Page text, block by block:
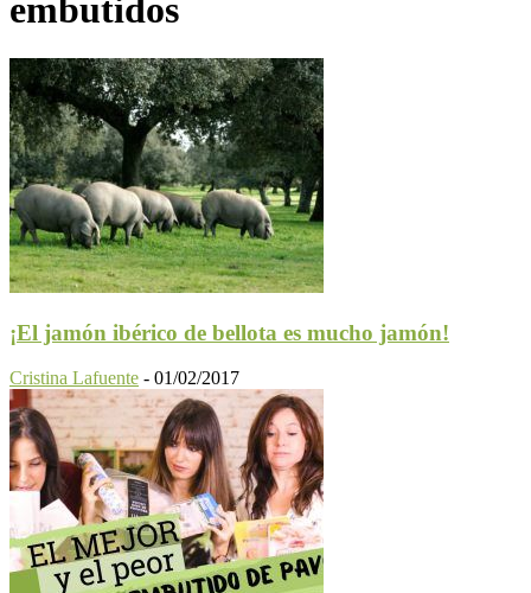
embutidos
¡El jamón ibérico de bellota es mucho jamón!
Cristina Lafuente - 01/02/2017